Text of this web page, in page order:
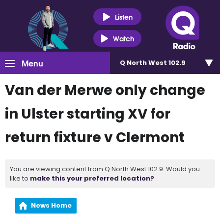
Listen
Watch
Menu Q North West 102.9
Van der Merwe only change
in Ulster starting XV for
return fixture v Clermont
You are viewing content from Q North West 102.9. Would you
like to make this your preferred location?
News Home